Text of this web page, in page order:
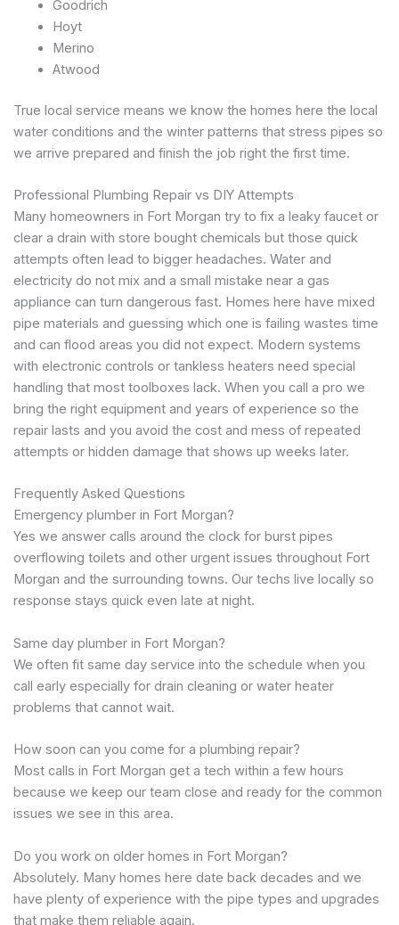
Goodrich
Hoyt
Merino
Atwood
True local service means we know the homes here the local
water conditions and the winter patterns that stress pipes so
we arrive prepared and finish the job right the first time.
Professional Plumbing Repair vs DIY Attempts
Many homeowners in Fort Morgan try to fix a leaky faucet or
clear a drain with store bought chemicals but those quick
attempts often lead to bigger headaches. Water and
electricity do not mix and a small mistake near a gas
appliance can turn dangerous fast. Homes here have mixed
pipe materials and guessing which one is failing wastes time
and can flood areas you did not expect. Modern systems
with electronic controls or tankless heaters need special
handling that most toolboxes lack. When you call a pro we
bring the right equipment and years of experience so the
repair lasts and you avoid the cost and mess of repeated
attempts or hidden damage that shows up weeks later.
Frequently Asked Questions
Emergency plumber in Fort Morgan?
Yes we answer calls around the clock for burst pipes
overflowing toilets and other urgent issues throughout Fort
Morgan and the surrounding towns. Our techs live locally so
response stays quick even late at night.
Same day plumber in Fort Morgan?
We often fit same day service into the schedule when you
call early especially for drain cleaning or water heater
problems that cannot wait.
How soon can you come for a plumbing repair?
Most calls in Fort Morgan get a tech within a few hours
because we keep our team close and ready for the common
issues we see in this area.
Do you work on older homes in Fort Morgan?
Absolutely. Many homes here date back decades and we
have plenty of experience with the pipe types and upgrades
that make them reliable again.